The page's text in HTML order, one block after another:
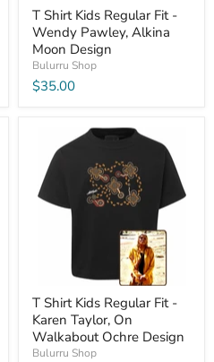
T Shirt Kids Regular Fit -
Wendy Pawley, Alkina
Moon Design
Bulurru Shop
$35.00
T Shirt Kids Regular Fit -
Karen Taylor, On
Walkabout Ochre Design
Bulurru Shop